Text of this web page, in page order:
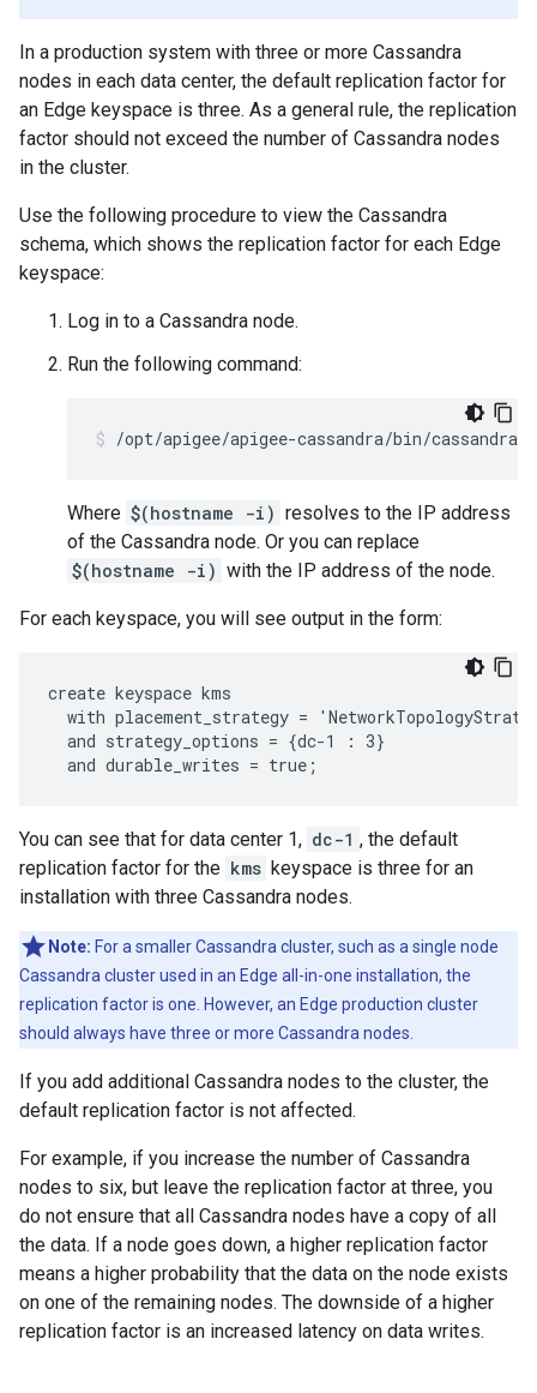
In a production system with three or more Cassandra
nodes in each data center, the default replication factor for
an Edge keyspace is three. As a general rule, the replication
factor should not exceed the number of Cassandra nodes
in the cluster.
Use the following procedure to view the Cassandra
schema, which shows the replication factor for each Edge
keyspace:
Log in to a Cassandra node.
Run the following command:
/opt/apigee/apigee-cassandra/bin/
Where $(hostname -i) resolves to the IP address
of the Cassandra node. Or you can replace
$(hostname -i) with the IP address of the node.
For each keyspace, you will see output in the form:
create keyspace kms
with placement_strategy =
  and strategy_options = {dc-1 : 3}
  and durable_writes = true;
You can see that for data center 1, dc-1 , the default
replication factor for the kms keyspace is three for an
installation with three Cassandra nodes.
Note: For a smaller Cassandra cluster, such as a single node
Cassandra cluster used in an Edge all-in-one installation, the
replication factor is one. However, an Edge production cluster
should always have three or more Cassandra nodes.
If you add additional Cassandra nodes to the cluster, the
default replication factor is not affected.
For example, if you increase the number of Cassandra
nodes to six, but leave the replication factor at three, you
do not ensure that all Cassandra nodes have a copy of all
the data. If a node goes down, a higher replication factor
means a higher probability that the data on the node exists
on one of the remaining nodes. The downside of a higher
replication factor is an increased latency on data writes.